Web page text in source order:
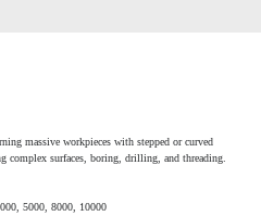
massive workpieces with stepped or curved
complex surfaces, boring, drilling, and threading.
5000, 8000, 10000